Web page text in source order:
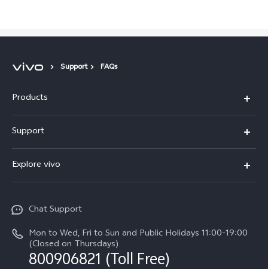
Support FAQs
Products
X300
Y21d
V60
Support
IMEI Authentication
Spare Parts Price Query
System Update
Warranty Terms
Explore vivo
About Us
vivo Privacy Center
Sustainability
Chat Support
Mon to Wed, Fri to Sun and Public Holidays 11:00-19:00
(Closed on Thursdays)
800906821 (Toll Free)